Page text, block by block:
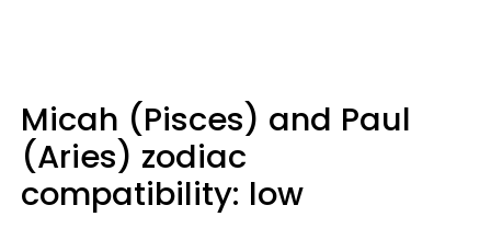
Micah (Pisces) and Paul
(Aries) zodiac
compatibility: low